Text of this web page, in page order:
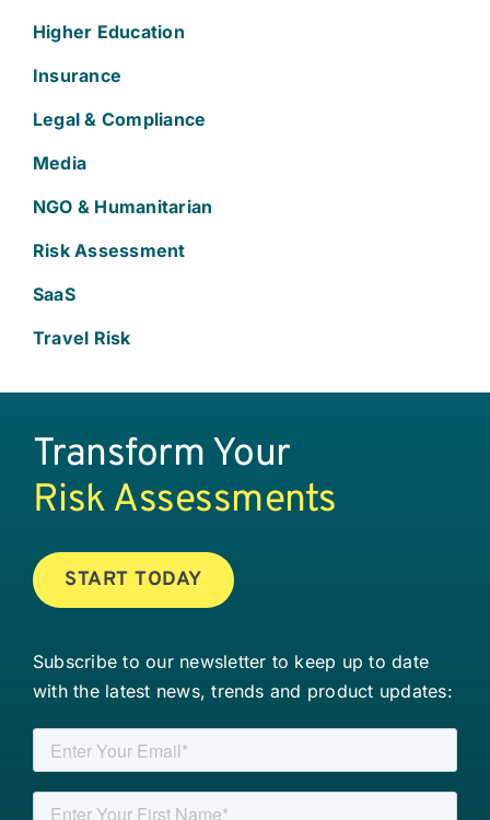
Higher Education
Insurance
Legal & Compliance
Media
NGO & Humanitarian
Risk Assessment
SaaS
Travel Risk
Transform Your
Risk Assessments
START TODAY
Subscribe to our newsletter to keep up to date
with the latest news, trends and product updates: